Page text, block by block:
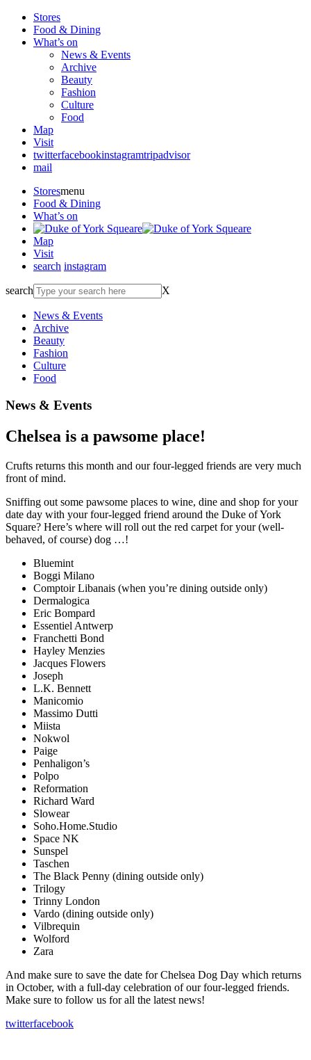
Stores
Food & Dining
What’s on
News & Events
Archive
Beauty
Fashion
Culture
Food
Map
Visit
twitterfacebookinstagramtripadvisor
mail
Storesmenu
Food & Dining
What’s on
Map
Visit
search instagram
search X
News & Events
Archive
Beauty
Fashion
Culture
Food
News & Events
Chelsea is a pawsome place!
Crufts returns this month and our four-legged friends are very much
front of mind.
Sniffing out some pawsome places to wine, dine and shop for your
date day with your four-legged friend around the Duke of York
Square? Here’s where will roll out the red carpet for your (well-
behaved, of course) dog …!
Bluemint
Boggi Milano
Comptoir Libanais (when you’re dining outside only)
Dermalogica
Eric Bompard
Essentiel Antwerp
Franchetti Bond
Hayley Menzies
Jacques Flowers
Joseph
L.K. Bennett
Manicomio
Massimo Dutti
Miista
Nokwol
Paige
Penhaligon’s
Polpo
Reformation
Richard Ward
Slowear
Soho.Home.Studio
Space NK
Sunspel
Taschen
The Black Penny (dining outside only)
Trilogy
Trinny London
Vardo (dining outside only)
Vilbrequin
Wolford
Zara
And make sure to save the date for Chelsea Dog Day which returns
in October, with a full-day celebration of our four-legged friends.
Make sure to follow us for all the latest news!
twitterfacebook